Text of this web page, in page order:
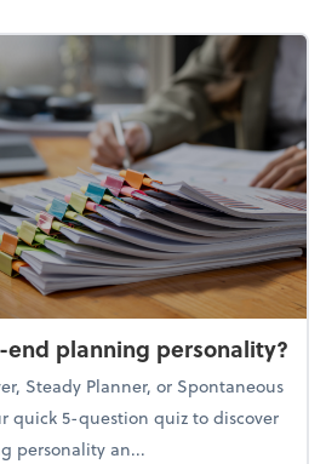
planning personality?
Steady Planner, or Spontaneous
quick 5-question quiz to discover
personality an...